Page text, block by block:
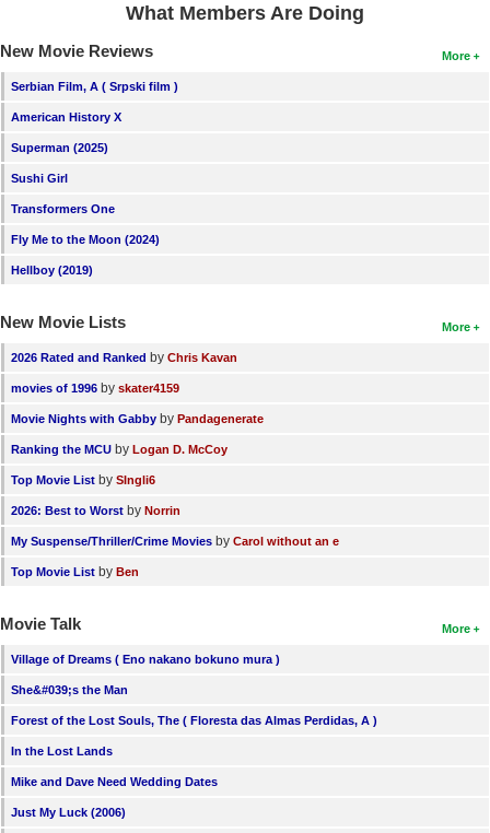
What Members Are Doing
More
New Movie Reviews
Serbian Film, A ( Srpski film )
American History X
Superman (2025)
Sushi Girl
Transformers One
Fly Me to the Moon (2024)
Hellboy (2019)
More
New Movie Lists
2026 Rated and Ranked by Chris Kavan
movies of 1996 by skater4159
Movie Nights with Gabby by Pandagenerate
Ranking the MCU by Logan D. McCoy
Top Movie List by SIngli6
2026: Best to Worst by Norrin
My Suspense/Thriller/Crime Movies by Carol without an e
Top Movie List by Ben
More
Movie Talk
Village of Dreams ( Eno nakano bokuno mura )
She&#039;s the Man
Forest of the Lost Souls, The ( Floresta das Almas Perdidas, A )
In the Lost Lands
Mike and Dave Need Wedding Dates
Just My Luck (2006)